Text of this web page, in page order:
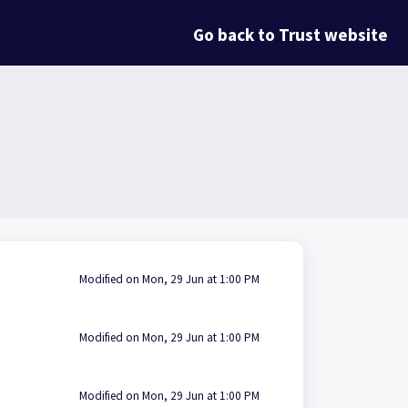
Go back to Trust website
Modified on Mon, 29 Jun at 1:00 PM
Modified on Mon, 29 Jun at 1:00 PM
Modified on Mon, 29 Jun at 1:00 PM